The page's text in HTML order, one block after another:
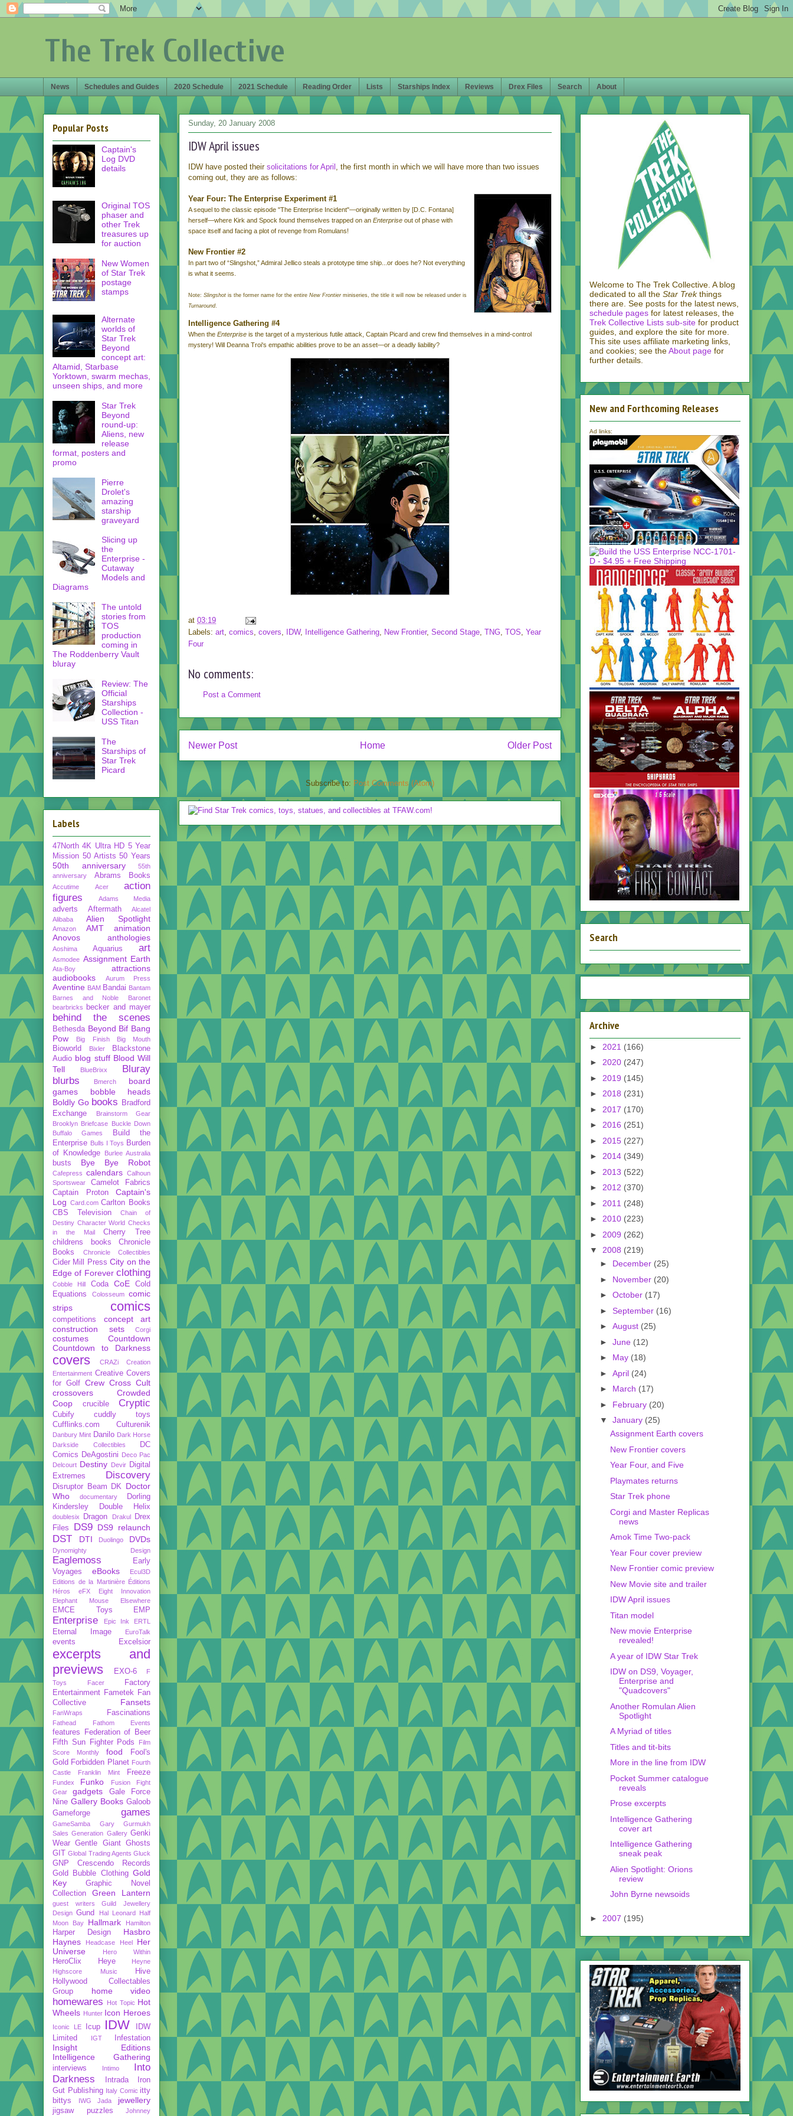
The Trek Collective
News Schedules and Guides 2020 Schedule 2021 Schedule Reading Order Lists Starships Index Reviews Drex Files Search About
Sunday, 20 January 2008
IDW April issues
IDW have posted their solicitations for April , the first month in which we will have more than two issues
coming out, they are as follows:
Year Four: The Enterprise Experiment #1
A sequel to the classic episode "The Enterprise Incident"—originally written by [D.C. Fontana]
herself—where Kirk and Spock found themselves trapped on an Enterprise out of phase with
space itself and facing a plot of revenge from Romulans!
New Frontier #2
In part two of “Slingshot,” Admiral Jellico steals a prototype time ship...or does he? Not everything
is what it seems.
Note: Slingshot is the former name for the entire New Frontierminiseries, the title it will now be released under is
Turnaround.
ntelligence Gathering #4
When the Enterprise is the target of a mysterious futile attack, Captain Picard and crew find themselves in a mind-control
mystery! Will Deanna Troi's empathic abilities prove to be an asset—or a deadly liability?
at 03:19
Labels: art comics covers IDW, Intelligence Gathering New Frontier, Second Stage TNG TOS Year
Four
No comments:
Post a Comment
Newer Post Older Post
Home
Subscribe to: Post Comments (Atom)
Popular Posts
Captain's
Log DVD
details
Original TOS
phaser and
other Trek
treasures up
for auction
New Women
of Star Trek
postage
stamps
Alternate
worlds of
Star Trek
Beyond
concept art:
Altamid, Starbase
Yorktown, swarm mechas,
unseen ships, and more
Star Trek
Beyond
round-up:
Aliens, new
release
format, posters and
promo
Pierre
Drolet's
amazing
starship
graveyard
Slicing up
the
Enterprise -
Cutaway
Models and
Diagrams
The untold
stories from
TOS
production
coming in
The Roddenberry Vault
bluray
Review: The
Official
Starships
Collection -
USS Titan
The
Starships of
Star Trek
Picard
Labels
47North 4K Ultra HD 5 Year
Mission 50 Artists 50 Years
50th anniversary
55th
anniversary
Abrams Books
Accutime Acer
action
figures
Adams Media
adverts Aftermath
Alcatel
Alibaba
Alien Spotlight
Amazon AMT
animation
Anovos
anthologies
Aoshima Aquarius art
Asmodee Assignment Earth
Ata-Boy
attractions
audiobooks
Aurum Press
Aventine BAM Bandai Bantam
Barnes and Noble
Baronet
bearbricks
becker and mayer
behind the scenes
Bethesda Beyond Bif Bang
Pow
Big Finish Big Mouth
Bioworld Bixler
Blackstone
Audio blog stuff Blood Will
Tell
BlueBrixx
Bluray
blurbs
Bmerch
board
games
bobble heads
Boldly Go books
Bradford
Exchange
Brainstorm Gear
Brooklyn Briefcase Buckle Down
Buffalo Games
Build the
Enterprise Bulls I Toys Burden
of Knowledge
Burlee Australia
busts Bye Bye Robot
Cafepress calendars Calhoun
Sportswear
Camelot Fabrics
Captain Proton
Captain's
Log Card.com Carlton Books
CBS Television
Chain of
Destiny Character World Checks
in the Mail
Cherry Tree
childrens books
Chronicle
Books
Chronicle Collectibles
Cider Mill Press City on the
Edge of Forever clothing
Cobble Hill Coda CoE
Cold
Equations
Colosseum
comic
strips
comics
competitions
concept art
construction sets
Corgi
costumes
Countdown
Countdown to Darkness
covers CRAZi
Creation
Entertainment Creative Covers
for Golf Crew Cross Cult
crossovers
Crowded
Coop
crucible Cryptic
Cubify
cuddly toys
Cufflinks.com
Culturenik
Danbury Mint Danilo Dark Horse
Darkside Collectibles
DC
Comics DeAgostini Deco Pac
Delcourt Destiny Devir Digital
Extremes
Discovery
Disruptor Beam DK
Doctor
Who
documentary
Dorling
Kindersley
Double Helix
doublesix Dragon Drakul
Drex
Files
DS9 DS9 relaunch
DST DTI Duolingo DVDs
Dynomighty Design
Eaglemoss
Early
Voyages
eBooks
Ecul3D
Editions de la Martinière Éditions
Héros
eFX
Eight Innovation
Elephant Mouse
Elsewhere
EMCE Toys EMP
Enterprise Epic Ink ERTL
Eternal Image EuroTalk
events Excelsior
excerpts and
previews
EXO-6
F
Toys
Facer
Factory
Entertainment Fametek
Fan
Collective
Fansets
FanWraps Fascinations
Fathead Fathom Events
features
Federation of Beer
Fifth Sun
Fighter Pods
Film
Score Monthly
food
Fool's
Gold Forbidden Planet Fourth
Castle
Franklin Mint Freeze
Fundex Funko
Fusion Fight
Gear
gadgets
Gale Force
Nine Gallery Books Galoob
Gameforge
games
GameSamba
Gary Gurmukh
Sales Generation Gallery Genki
Wear Gentle Giant Ghosts
GIT Global Trading Agents Gluck
GNP Crescendo Records
Gold Bubble Clothing Gold
Key
Graphic Novel
Collection
Green Lantern
guest writers
Guild Jewellery
Design Gund Hal Leonard
Half
Moon Bay
Hallmark Hamilton
Harper Design
Hasbro
Haynes
Headcase Heel
Her
Universe
Hero Within
HeroClix Heye
Heyne
Highscore Music
Hive
Hollywood Collectables
Group
home video
homewares Hot Topic Hot
Wheels Hunter Icon Heroes
Iconic LE Icup IDW
IDW
Limited
IGT Infestation
Insight Editions
Intelligence Gathering
interviews Intimo
Into
Darkness
Intrada
Iron
Gut Publishing Italy Comic itty
bittys
IWG Jada jewellery
jigsaw puzzles Johnney
Welcome to The Trek Collective. A blog
dedicated to all the Star Trekthings
there are. See posts for the latest news,
schedule pages for latest releases, the
Trek Collective Lists sub-site for product
guides, and explore the site for more.
This site uses affiliate marketing links,
and cookies; see theAbout page for
further details.
New and Forthcoming Releases
Ad links:
Search
Archive
► 2021 (166)
► 2020 (247)
► 2019 (145)
► 2018 (231)
► 2017 (170)
► 2016 (251)
► 2015 (227)
► 2014 (349)
► 2013 (522)
► 2012 (370)
► 2011 (248)
► 2010 (223)
► 2009 (262)
▼ 2008 (219)
► December (25)
► November (20)
► October (17)
► September (16)
► August (25)
► June (12)
► May (18)
► April (24)
► March (17)
► February (20)
▼ January (25)
Assignment Earth covers
New Frontier covers
Year Four, and Five
Playmates returns
Star Trek phone
Corgi and Master Replicas
news
Amok Time Two-pack
Year Four cover preview
New Frontier comic preview
New Movie site and trailer
IDW April issues
Titan model
New movie Enterprise
revealed!
A year of IDW Star Trek
IDW on DS9, Voyager,
Enterprise and
"Quadcovers"
Another Romulan Alien
Spotlight
A Myriad of titles
Titles and tit-bits
More in the line from IDW
Pocket Summer catalogue
reveals
Prose excerpts
Intelligence Gathering
cover art
Intelligence Gathering
sneak peak
Alien Spotlight: Orions
review
John Byrne newsoids
► 2007 (195)